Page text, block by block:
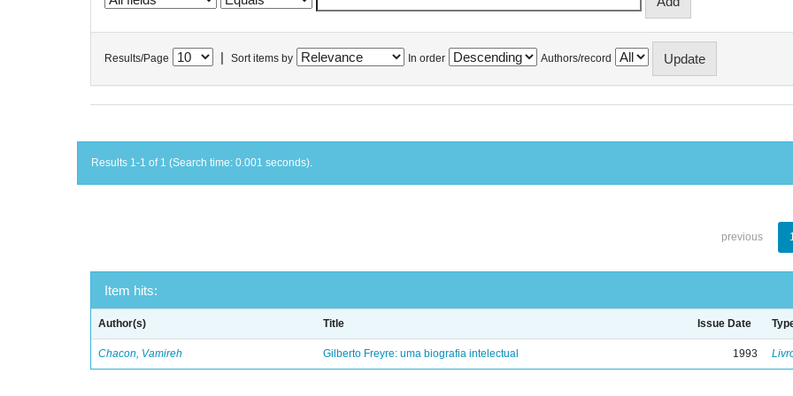
Results/Page Sort items by In order Authors/record
Results 1-1 of 1 (Search time: 0.001 seconds).
previous
Item hits:
Author(s) Title Issue Date
Chacon, Vamireh Gilberto Freyre: uma biografia intelectual 1993